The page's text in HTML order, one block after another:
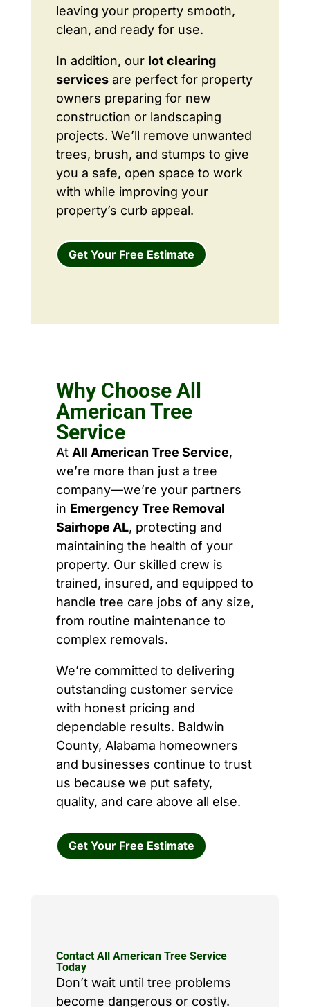
leaving your property smooth,
clean, and ready for use.
In addition, our lot clearing
servicesare perfect for property
owners preparing for new
construction or landscaping
projects. We’ll remove unwanted
trees, brush, and stumps to give
you a safe, open space to work
with while improving your
property’s curb appeal.
Get Your Free Estimate
Why Choose All
American Tree
Service
At All American Tree Service,
we’re more than just a tree
company—we’re your partners
in Emergency Tree Removal
Sairhope AL, protecting and
maintaining the health of your
property. Our skilled crew is
trained, insured, and equipped to
handle tree care jobs of any size,
from routine maintenance to
complex removals.
We’re committed to delivering
outstanding customer service
with honest pricing and
dependable results. Baldwin
County, Alabama homeowners
and businesses continue to trust
us because we put safety,
quality, and care above all else.
Get Your Free Estimate
Contact All American Tree Service
Today
Don’t wait until tree problems
become dangerous or costly.